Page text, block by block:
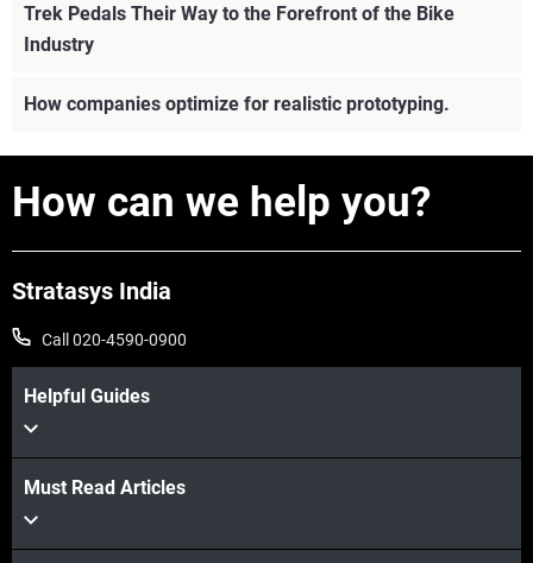
Trek Pedals Their Way to the Forefront of the Bike
Industry
How companies optimize for realistic prototyping.
How can we help you?
Stratasys India
Call 020-4590-0900
Helpful Guides
Must Read Articles